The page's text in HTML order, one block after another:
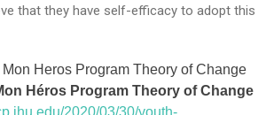
that they have self-efficacy to adopt this
Héros Program Theory of Change